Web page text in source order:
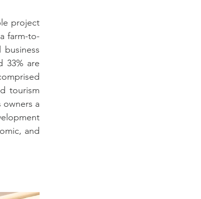
project
farm-to-
business
33% are
tourism
owners a
and